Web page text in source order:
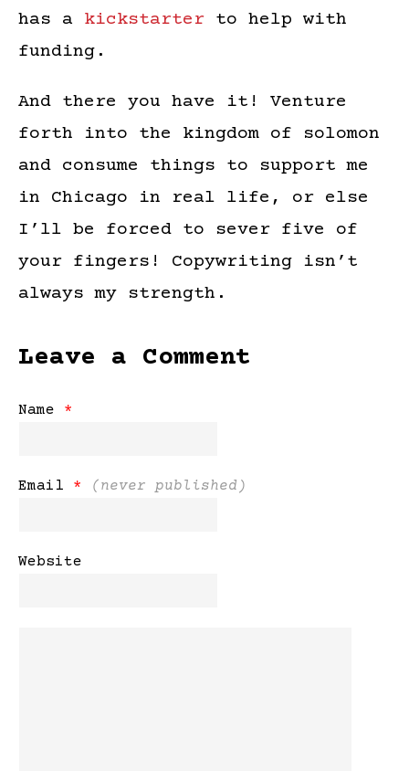
has a kickstarter to help with
funding.
And there you have it! Venture
forth into the kingdom of solomon
and consume things to support me
in Chicago in real life, or else
I’ll be forced to sever five of
your fingers! Copywriting isn’t
always my strength.
Leave a Comment
Name *
Email * (never published)
Website